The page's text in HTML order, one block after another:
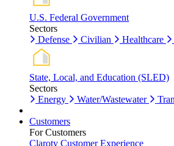
U.S. Federal Government
Sectors
Defense
Civilian Healthcare
State, Local, and Education (SLED)
Sectors
Energy
Water/Wastewater
Customers
For Customers
Claroty Customer Experience